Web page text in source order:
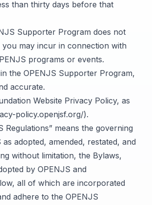
than thirty days before that
Supporter Program does not
may incur in connection with
programs or events.
the OPENJS Supporter Program,
accurate.
Website Privacy Policy, as
policy.openjsf.org/).
Regulations” means the governing
adopted, amended, restated, and
without limitation, the Bylaws,
by OPENJS and
all of which are incorporated
adhere to the OPENJS